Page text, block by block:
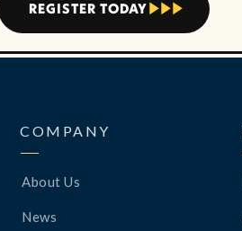
REGISTER TODAY   
COMPANY
About Us
News